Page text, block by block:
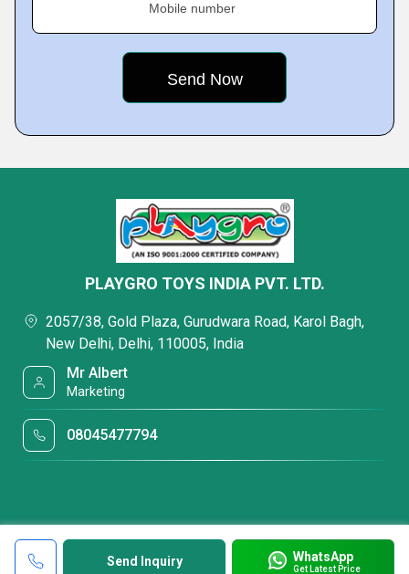
Mobile number
Send Inquiry WhatsApp
Get Latest Price
PLAYGRO TOYS INDIA PVT. LTD.
2057/38, Gold Plaza, Gurudwara Road, Karol Bagh,
New Delhi, Delhi, 110005, India
Mr Albert
Marketing
08045477794